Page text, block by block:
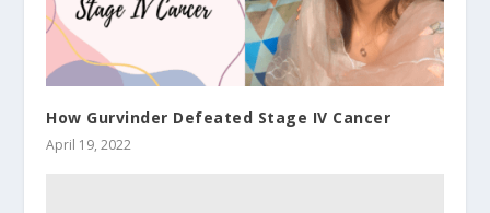
How Gurvinder Defeated Stage IV Cancer
April 19, 2022